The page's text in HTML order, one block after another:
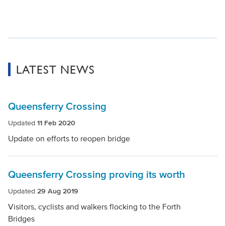
LATEST NEWS
Queensferry Crossing
Updated 11 Feb 2020
Update on efforts to reopen bridge
Queensferry Crossing proving its worth
Updated 29 Aug 2019
Visitors, cyclists and walkers flocking to the Forth
Bridges